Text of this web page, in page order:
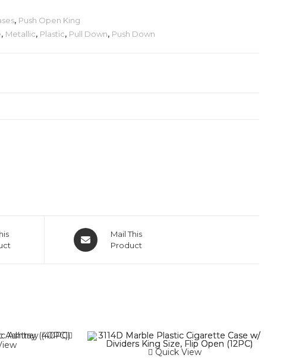
, Push Open King
, Metallic, Plastic, Pull Down, Push Down
Mail This
Product
Quick View